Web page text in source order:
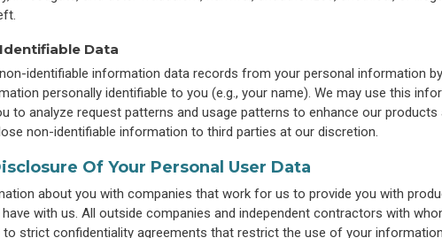
Data
identifiable information data records from your personal information
personally identifiable to you (e.g., your name). We may use this
to analyze request patterns and usage patterns to enhance our products
non-identifiable information to third parties at our discretion.
Of Your Personal User Data
about you with companies that work for us to provide you with
with us. All outside companies and independent contractors with
strict confidentiality agreements that restrict the use of your